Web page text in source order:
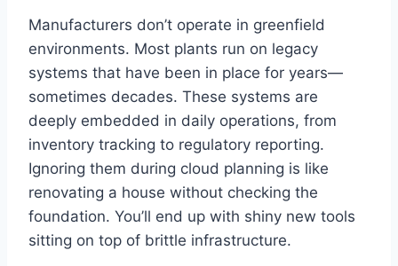
Manufacturers don’t operate in greenfield
environments. Most plants run on legacy
systems that have been in place for years—
sometimes decades. These systems are
deeply embedded in daily operations, from
inventory tracking to regulatory reporting.
Ignoring them during cloud planning is like
renovating a house without checking the
foundation. You’ll end up with shiny new tools
sitting on top of brittle infrastructure.